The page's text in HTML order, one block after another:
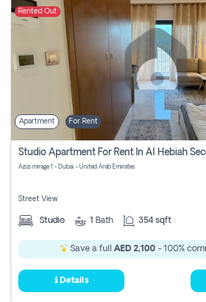
Rented Out
Apartment For Rent
Azizi mirage 1 - Dubai - United Arab Emirates
Street View
Studio 1 Bath 354 sqft
Save a full AED 2,100 - 100%
Details